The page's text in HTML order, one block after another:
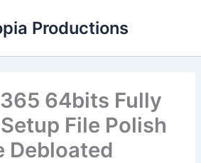
Productions
64bits Fully
File Polish
Debloated